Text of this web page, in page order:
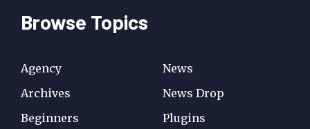
Browse Topics
Agency
Archives
Beginners
News
News Drop
Plugins